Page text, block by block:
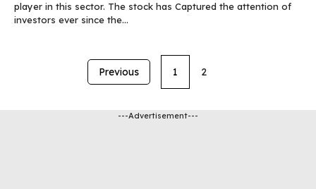
player in this sector. The stock has Captured the attention of
investors ever since the...
Previous 1 2
---Advertisement---